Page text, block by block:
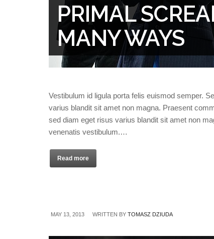
PRIMAL
MANY WAYS
Vestibulum id ligula porta felis euismod semper.
varius blandit sit amet non magna. Praesent
sed diam eget risus varius blandit sit amet non
venenatis vestibulum.…
Read more
MAY 13, 2013 WRITTEN BY TOMASZ DZIUDA